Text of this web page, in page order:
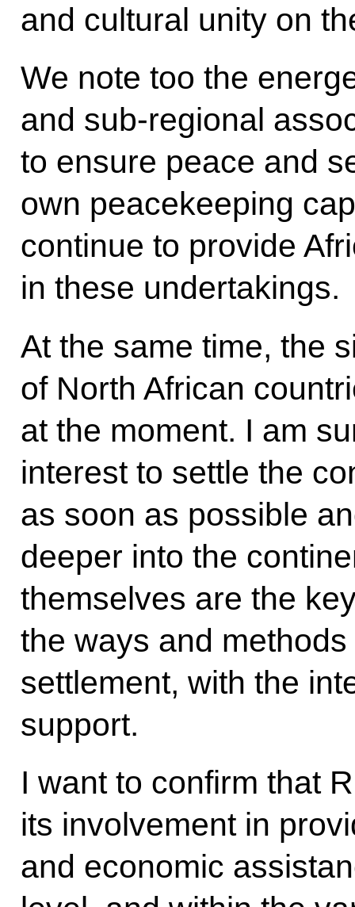
and cultural unity on
We note too the
and sub-regional
to ensure peace and
own peacekeeping
continue to provide
in these undertakings.
At the same time, the
of North African
at the moment. I am
interest to settle the
as soon as possible
deeper into the
themselves are the
the ways and
settlement, with the
support.
I want to confirm that
its involvement in
and economic